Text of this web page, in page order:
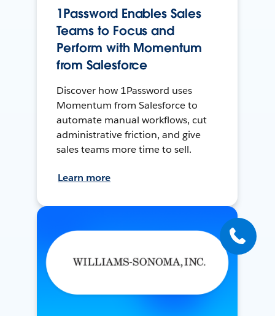
1Password Enables Sales
Teams to Focus and
Perform with Momentum
from Salesforce
Discover how 1Password uses
Momentum from Salesforce to
automate manual workflows, cut
administrative friction, and give
sales teams more time to sell.
Learn more